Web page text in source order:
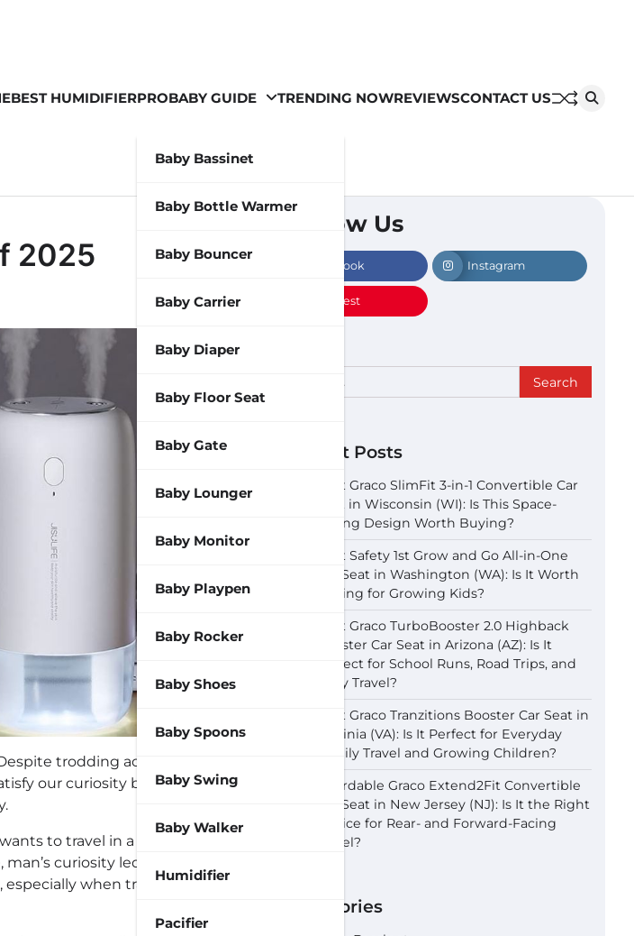
BEST HUMIDIFIERPROBABY GUIDE
Baby Bassinet
Baby Bottle Warmer
Baby Bouncer
Baby Carrier
Baby Diaper
Baby Floor Seat
Baby Gate
Baby Lounger
Baby Monitor
Baby Playpen
Baby Rocker
Baby Shoes
Baby Spoons
Baby Swing
Baby Walker
Humidifier
Pacifier
TRENDING NOWREVIEWSCONTACT US
2025
trodding across the
our curiosity best when
to travel in a rickety
curiosity led to the
especially when traveling
Follow Us
Facebook Instagram
Pinterest
Recent Posts
Best Graco SlimFit 3-in-1 Convertible Car
Seat in Wisconsin (WI): Is This Space-
Saving Design Worth Buying?
Best Safety 1st Grow and Go All-in-One
Car Seat in Washington (WA): Is It Worth
Buying for Growing Kids?
Best Graco TurboBooster 2.0 Highback
Booster Car Seat in Arizona (AZ): Is It
Perfect for School Runs, Road Trips, and
Daily Travel?
Best Graco Tranzitions Booster Car Seat in
Virginia (VA): Is It Perfect for Everyday
Family Travel and Growing Children?
Affordable Graco Extend2Fit Convertible
Car Seat in New Jersey (NJ): Is It the Right
Choice for Rear- and Forward-Facing
Travel?
Categories